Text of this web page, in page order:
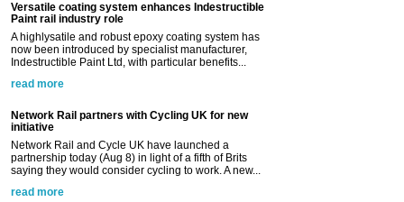
Versatile coating system enhances Indestructible
Paint rail industry role
A highlysatile and robust epoxy coating system has
now been introduced by specialist manufacturer,
Indestructible Paint Ltd, with particular benefits...
read more
Network Rail partners with Cycling UK for new
initiative
Network Rail and Cycle UK have launched a
partnership today (Aug 8) in light of a fifth of Brits
saying they would consider cycling to work. A new...
read more